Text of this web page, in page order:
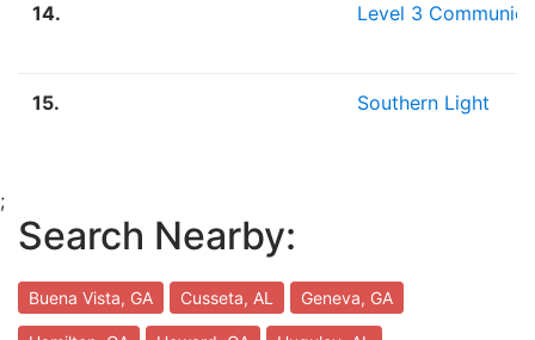
14. Level 3
15. Southern Light
;
Search Nearby:
Buena Vista, GA Cusseta, AL Geneva, GA